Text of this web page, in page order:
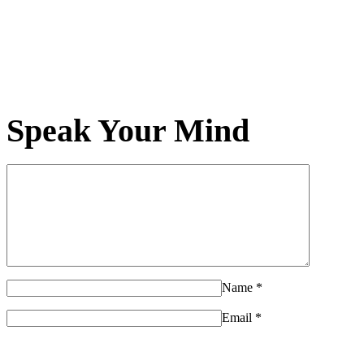
Speak Your Mind
Name *
Email *